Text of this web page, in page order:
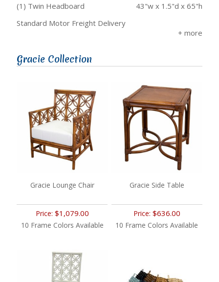
(1) Twin Headboard
43"w x 1.5"d x 65"h
Standard Motor Freight Delivery
Gracie Collection
Gracie Lounge Chair
Price: $1,079.00
10 Frame Colors Available
Gracie Side Table
Price: $636.00
10 Frame Colors Available